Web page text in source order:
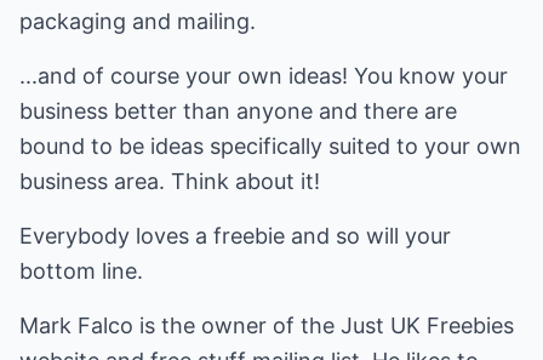
packaging and mailing.
...and of course your own ideas! You know your
business better than anyone and there are
bound to be ideas specifically suited to your own
business area. Think about it!
Everybody loves a freebie and so will your
bottom line.
Mark Falco is the owner of the Just UK Freebies